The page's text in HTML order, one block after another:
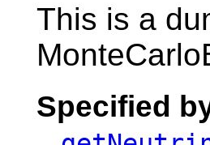
This is a
Specified